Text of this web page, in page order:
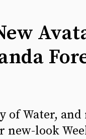
of Water,
new-look